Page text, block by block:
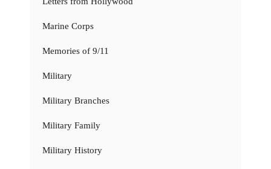
Marine Corps
Memories of 9/11
Military
Military Branches
Military Family
Military History